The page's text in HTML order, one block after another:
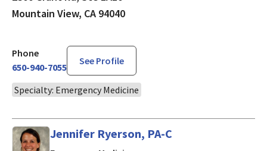
Mountain View, CA 94040
Phone
650-940-7055
See Profile
Specialty: Emergency Medicine
Jennifer Ryerson, PA-C